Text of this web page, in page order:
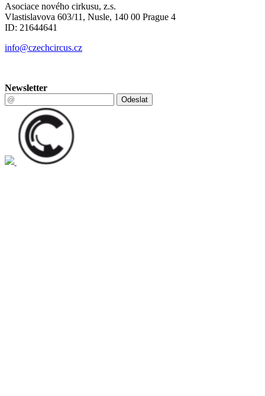
Asociace nového cirkusu, z.s.
Vlastislavova 603/11, Nusle, 140 00 Prague 4
ID: 21644641
info@czechcircus.cz
Newsletter
Odeslat